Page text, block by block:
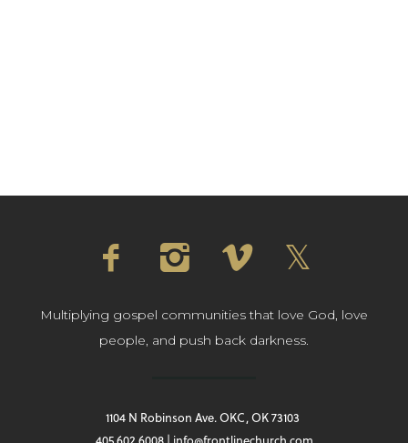
Multiplying gospel communities that love God, love
people, and push back darkness.
1104 N Robinson Ave. OKC, OK 73103